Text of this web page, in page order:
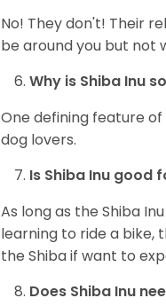
No! They don't! Their
be around you but not
Why is Shiba Inu
One defining feature
dog lovers.
Is Shiba Inu good
As long as the Shiba
learning to ride a bike,
the Shiba if want to
Does Shiba Inu